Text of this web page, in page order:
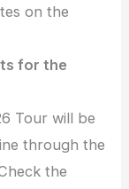
on the
for the
Tour will be
through the
the